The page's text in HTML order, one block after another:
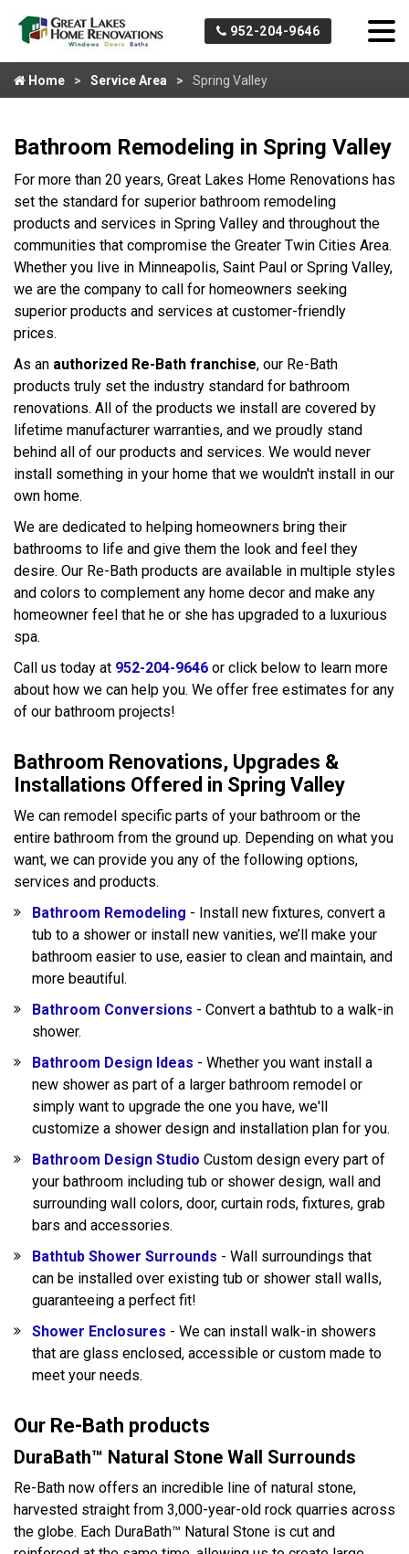
952-204-9646
Home Service Area Spring Valley
Bathroom Remodeling in Spring Valley
For more than 20 years, Great Lakes Home Renovations has
set the standard for superior bathroom remodeling
products and services in Spring Valley and throughout the
communities that compromise the Greater Twin Cities Area.
Whether you live in Minneapolis, Saint Paul or Spring Valley,
we are the company to call for homeowners seeking
superior products and services at customer-friendly
prices.
As an authorized Re-Bath franchise, our Re-Bath
products truly set the industry standard for bathroom
renovations. All of the products we install are covered by
lifetime manufacturer warranties, and we proudly stand
behind all of our products and services. We would never
install something in your home that we wouldn't install in our
own home.
We are dedicated to helping homeowners bring their
bathrooms to life and give them the look and feel they
desire. Our Re-Bath products are available in multiple styles
and colors to complement any home decor and make any
homeowner feel that he or she has upgraded to a luxurious
spa.
Call us today at 952-204-9646 or click below to learn more
about how we can help you. We offer free estimates for any
of our bathroom projects!
Bathroom Renovations, Upgrades &
Installations Offered in Spring Valley
We can remodel specific parts of your bathroom or the
entire bathroom from the ground up. Depending on what you
want, we can provide you any of the following options,
services and products.
Bathroom Remodeling - Install new fixtures, convert a
tub to a shower or install new vanities, we’ll make your
bathroom easier to use, easier to clean and maintain, and
more beautiful.
Bathroom Conversions - Convert a bathtub to a walk-in
shower.
Bathroom Design Ideas - Whether you want install a
new shower as part of a larger bathroom remodel or
simply want to upgrade the one you have, we'll
customize a shower design and installation plan for you.
Bathroom Design Studio Custom design every part of
your bathroom including tub or shower design, wall and
surrounding wall colors, door, curtain rods, fixtures, grab
bars and accessories.
Bathtub Shower Surrounds - Wall surroundings that
can be installed over existing tub or shower stall walls,
guaranteeing a perfect fit!
Shower Enclosures - We can install walk-in showers
that are glass enclosed, accessible or custom made to
meet your needs.
Our Re-Bath products
DuraBath™ Natural Stone Wall Surrounds
Re-Bath now offers an incredible line of natural stone,
harvested straight from 3,000-year-old rock quarries across
the globe. Each DuraBath™ Natural Stone is cut and